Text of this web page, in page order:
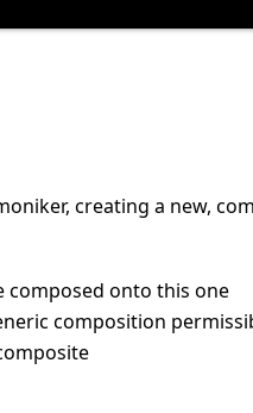
creating a new,
onto this one
composition